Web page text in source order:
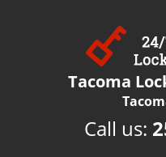
Tacoma
Call us: